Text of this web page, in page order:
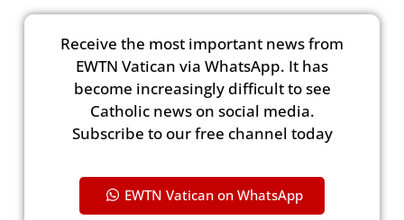
Receive the most important news from
EWTN Vatican via WhatsApp. It has
become increasingly difficult to see
Catholic news on social media.
Subscribe to our free channel today
EWTN Vatican on WhatsApp